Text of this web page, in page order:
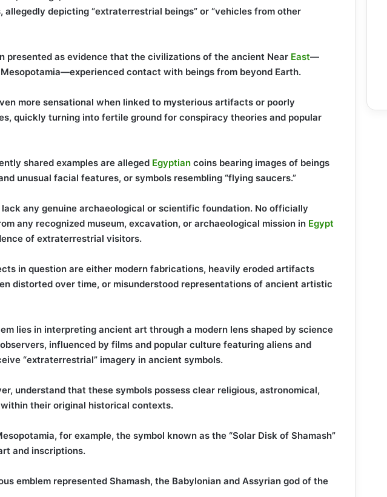
allegedly depicting “extraterrestrial beings” or “vehicles from other
presented as evidence that the civilizations of the ancient Near East—
contact with beings from beyond Earth.
more sensational when linked to mysterious artifacts or poorly
quickly turning into fertile ground for conspiracy theories and popular
shared examples are alleged Egyptian coins bearing images of beings
unusual facial features, or symbols resembling “flying saucers.”
any genuine archaeological or scientific foundation. No officially
any recognized museum, excavation, or archaeological mission in Egypt
of extraterrestrial visitors.
in question are either modern fabrications, heavily eroded artifacts
distorted over time, or misunderstood representations of ancient artistic
lies in interpreting ancient art through a modern lens shaped by science
influenced by films and popular culture featuring aliens and
“extraterrestrial” imagery in ancient symbols.
understand that these symbols possess clear religious, astronomical,
their original historical contexts.
for example, the symbol known as the “Solar Disk of Shamash”
and inscriptions.
emblem represented Shamash, the Babylonian and Assyrian god of the